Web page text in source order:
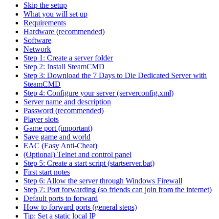
Skip the setup
What you will set up
Requirements
Hardware (recommended)
Software
Network
Step 1: Create a server folder
Step 2: Install SteamCMD
Step 3: Download the 7 Days to Die Dedicated Server with
SteamCMD
Step 4: Configure your server (serverconfig.xml)
Server name and description
Password (recommended)
Player slots
Game port (important)
Save game and world
EAC (Easy Anti-Cheat)
(Optional) Telnet and control panel
Step 5: Create a start script (startserver.bat)
First start notes
Step 6: Allow the server through Windows Firewall
Step 7: Port forwarding (so friends can join from the internet)
Default ports to forward
How to forward ports (general steps)
Tip: Set a static local IP